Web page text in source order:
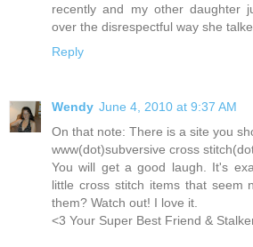
recently and my other daughter
over the disrespectful way she
Reply
Wendy June 4, 2010 at 9:37 AM
On that note: There is a site you
www(dot)subversive cross
You will get a good laugh. It's
little cross stitch items that seem
them? Watch out! I love it.
<3 Your Super Best Friend &